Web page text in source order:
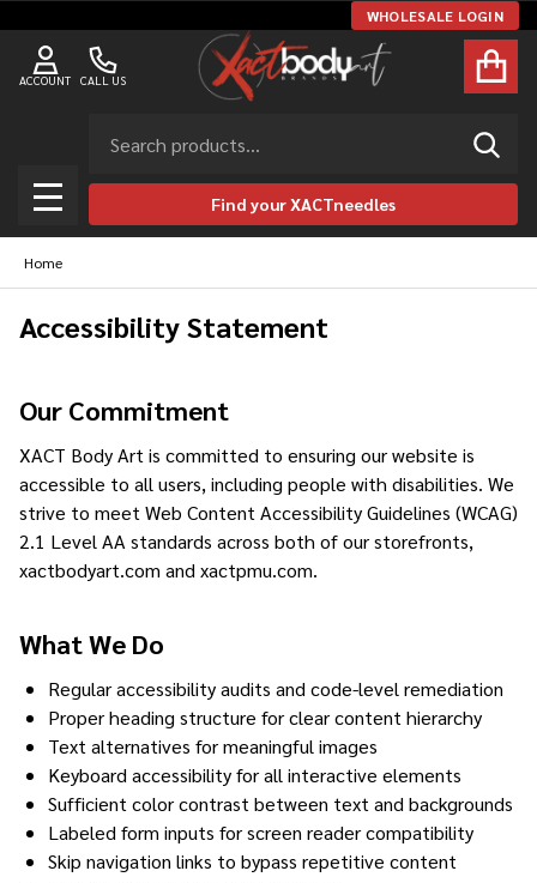
WHOLESALE LOGIN
CALL US
ACCOUNT
MENU Find your XACTneedles
Home
Accessibility Statement
Our Commitment
XACT Body Art is committed to ensuring our website is
accessible to all users, including people with disabilities. We
strive to meet Web Content Accessibility Guidelines (WCAG)
2.1 Level AA standards across both of our storefronts,
xactbodyart.com and xactpmu.com.
What We Do
Regular accessibility audits and code-level remediation
Proper heading structure for clear content hierarchy
Text alternatives for meaningful images
Keyboard accessibility for all interactive elements
Sufficient color contrast between text and backgrounds
Labeled form inputs for screen reader compatibility
Skip navigation links to bypass repetitive content